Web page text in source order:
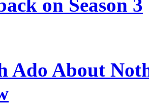
on Season 3
Ado About